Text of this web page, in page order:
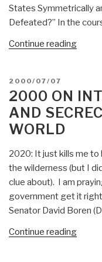
States Symmetrically
Defeated?” In the
Continue reading“2000
POSTED
ON
2000/07/07
2000 ON
AND
WORLD
2020: It just kills me to
the wilderness (but I
clue about). I am
government get it
Senator David Boren
Continue reading“2000